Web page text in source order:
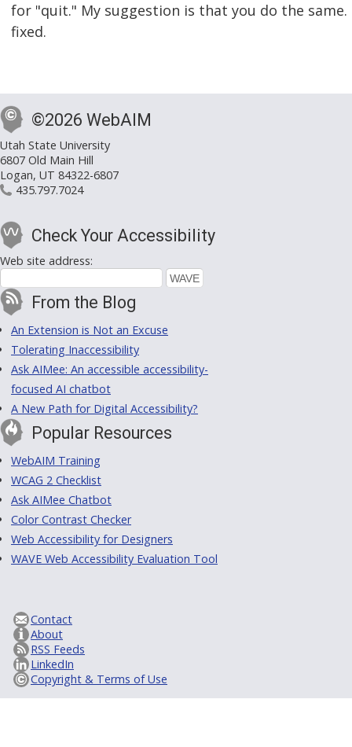
for "quit." My suggestion is that you do the
fixed.
©2026 WebAIM
Utah State University
6807 Old Main Hill
Logan, UT 84322-6807
435.797.7024
Check Your Accessibility
Web site address:
From the Blog
An Extension is Not an Excuse
Tolerating Inaccessibility
Ask AIMee: An accessible accessibility-
focused AI chatbot
A New Path for Digital Accessibility?
Popular Resources
WebAIM Training
WCAG 2 Checklist
Ask AIMee Chatbot
Color Contrast Checker
Web Accessibility for Designers
WAVE Web Accessibility Evaluation Tool
Contact
About
RSS Feeds
LinkedIn
Copyright & Terms of Use